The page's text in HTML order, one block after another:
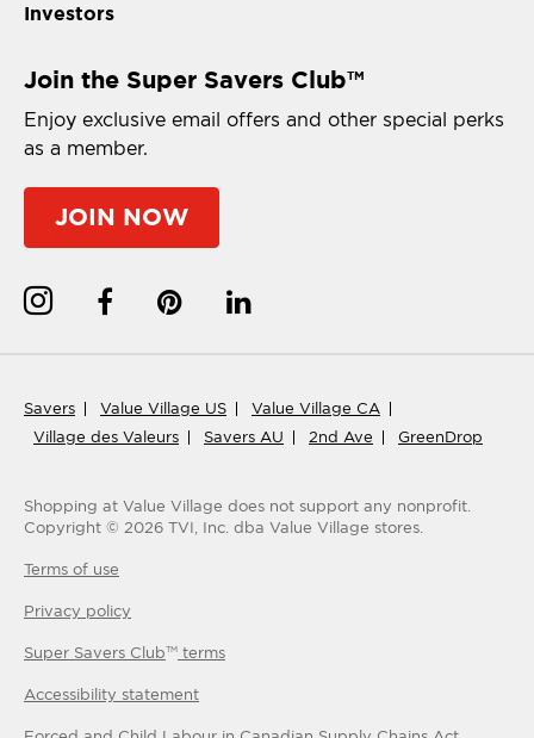
Investors
Join the Super Savers ClubTM
Enjoy exclusive email offers and other special perks
as a member.
JOIN NOW
Savers Value Village US
Value Village CA
Village des Valeurs
Savers AU 2nd Ave GreenDrop
Shopping at Value Village does not support any nonprofit.
Copyright © 2026 TVI, Inc. dba Value Village stores.
Terms of use
Privacy policy
Super Savers ClubTM terms
Accessibility statement